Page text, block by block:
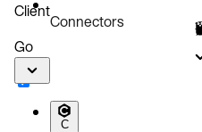
Pagination
Code block
Connectors
Client
Go
C